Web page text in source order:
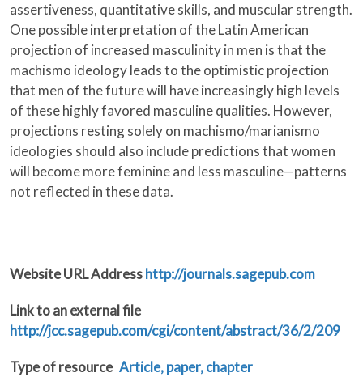
assertiveness, quantitative skills, and muscular strength.
One possible interpretation of the Latin American
projection of increased masculinity in men is that the
machismo ideology leads to the optimistic projection
that men of the future will have increasingly high levels
of these highly favored masculine qualities. However,
projections resting solely on machismo/marianismo
ideologies should also include predictions that women
will become more feminine and less masculine—patterns
not reflected in these data.
Website URL Addresshttp://journals.sagepub.com
Link to an external file
http://jcc.sagepub.com/cgi/content/abstract/36/2/209
Type of resource Article, paper, chapter